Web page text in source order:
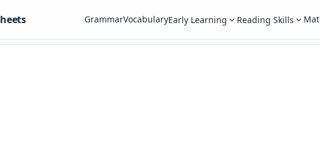
GrammarVocabularyEarly Learning Reading Skills